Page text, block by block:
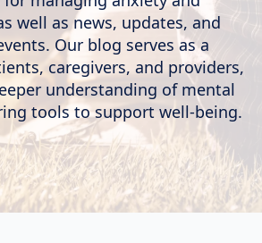
well as news, updates, and
Our blog serves as a
caregivers, and providers,
understanding of mental
tools to support well-being.